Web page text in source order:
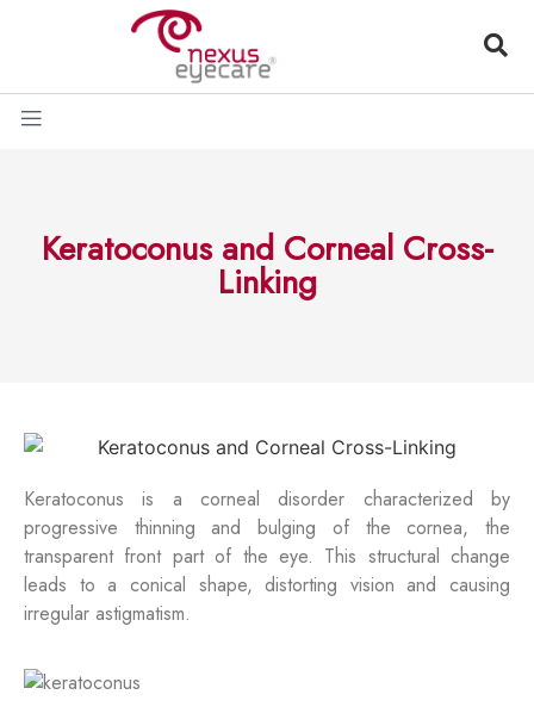
Keratoconus and Corneal Cross-
Linking
Keratoconus is a corneal disorder characterized by
progressive thinning and bulging of the cornea, the
transparent front part of the eye. This structural change
leads to a conical shape, distorting vision and causing
irregular astigmatism.